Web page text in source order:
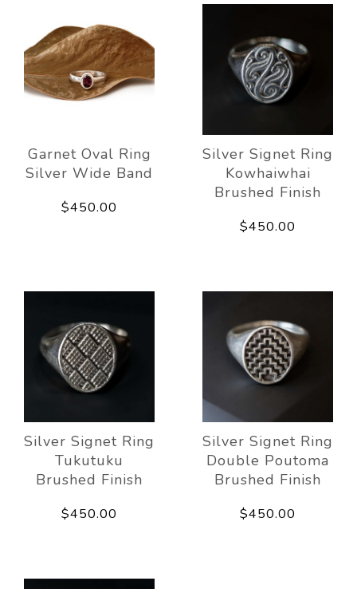
Garnet Oval Ring
Silver Wide Band
$450.00
Silver Signet Ring
Kowhaiwhai
Brushed Finish
$450.00
Silver Signet Ring
Tukutuku
Brushed Finish
$450.00
Silver Signet Ring
Double Poutoma
Brushed Finish
$450.00